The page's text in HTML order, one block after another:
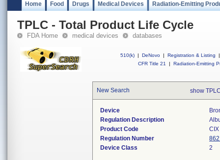
Home Food Drugs Medical Devices Radiation-Emitting
TPLC - Total Product Life Cycle
FDA Home medical devices databases
510(k) | DeNovo | Registration & Listing
|
CFR Title 21
| Radiation-Emitting
New Search show
Device
Regulation Description
Product Code
CIX
Regulation Number
Device Class
2